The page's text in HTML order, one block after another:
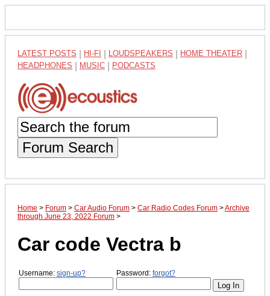
LATEST POSTS HI-FI LOUDSPEAKERS HOME THEATER
HEADPHONES MUSIC PODCASTS
Forum Search
Home > Forum > Car Audio Forum > Car Radio Codes Forum >Archive
through June 23, 2022 Forum >
Car code Vectra b
Username: sign-up? Password: forgot?